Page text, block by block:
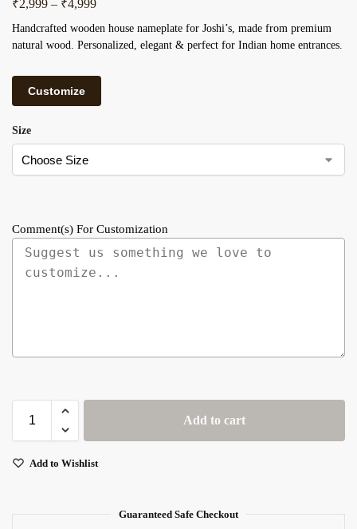
₹2,999 – ₹4,999
Handcrafted wooden house nameplate for Joshi’s, made from premium
natural wood. Personalized, elegant & perfect for Indian home entrances.
Customize
Size
Comment(s) For Customization
Add to cart
Add to Wishlist
Guaranteed Safe Checkout